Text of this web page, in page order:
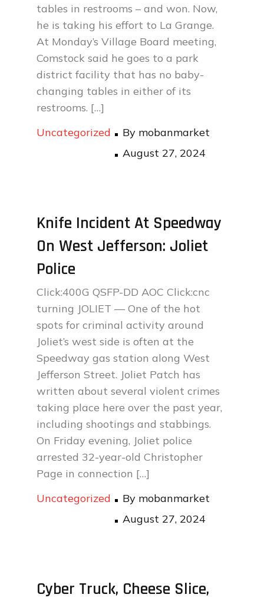
tables in restrooms – and won. Now,
he is taking his effort to La Grange.
At Monday’s Village Board meeting,
Comstock said he goes to a park
district facility that has no baby-
changing tables in either of its
restrooms. […]
Uncategorized
By mobanmarket
Posted
August 27, 2024
Knife Incident At Speedway
On West Jefferson: Joliet
Police
Click:400G QSFP-DD AOC Click:cnc
turning JOLIET — One of the hot
spots for criminal activity around
Joliet’s west side is often at the
Speedway gas station along West
Jefferson Street. Joliet Patch has
written about several violent crimes
taking place here over the past year,
including shootings and stabbings.
On Friday evening, Joliet police
arrested 32-year-old Christopher
Page in connection […]
Uncategorized
By mobanmarket
Posted
August 27, 2024
Cyber Truck, Cheese Slice,